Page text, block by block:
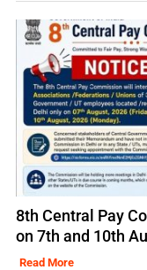
8th Central Pay
on 7th and 10th
Read More